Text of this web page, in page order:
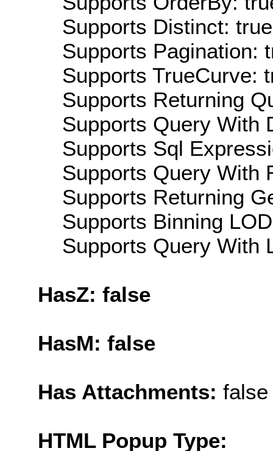
Supports Distinct: true
Supports Pagination:
Supports TrueCurve:
Supports Returning
Supports Query With
Supports Sql
Supports Query With
Supports Returning
Supports Binning
Supports Query With
HasZ: false
HasM: false
Has Attachments: false
HTML Popup Type: